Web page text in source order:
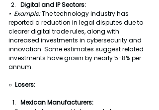
Digital and IP Sectors:
•  Example: The technology industry has
reported a reduction in legal disputes due to
clearer digital trade rules, along with
increased investments in cybersecurity and
innovation. Some estimates suggest related
investments have grown by nearly 5-8% per
annum.
○ Losers:
Mexican Manufacturers: